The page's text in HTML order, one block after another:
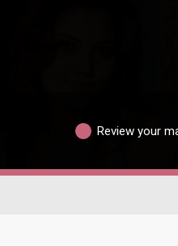
Review your